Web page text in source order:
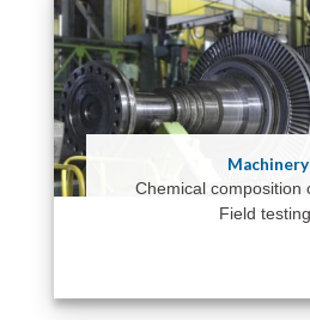
Machinery
Chemical composition
Field testing.